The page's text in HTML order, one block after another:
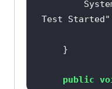
public
Test Started"
public